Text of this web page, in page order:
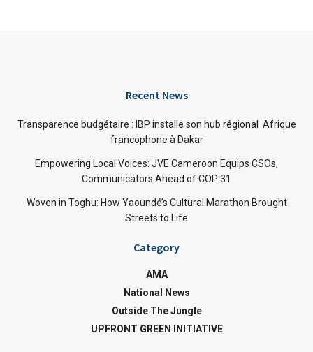
Recent News
Transparence budgétaire : IBP installe son hub régional Afrique
francophone à Dakar
Empowering Local Voices: JVE Cameroon Equips CSOs,
Communicators Ahead of COP 31
Woven in Toghu: How Yaoundé’s Cultural Marathon Brought
Streets to Life
Category
AMA
National News
Outside The Jungle
UPFRONT GREEN INITIATIVE